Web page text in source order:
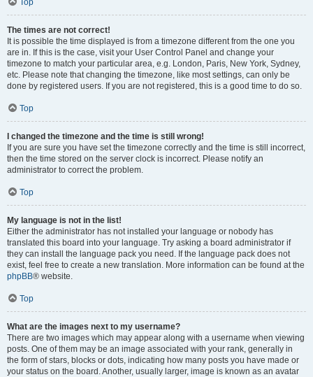
Top
The times are not correct!
It is possible the time displayed is from a timezone different from the one you
are in. If this is the case, visit your User Control Panel and change your
timezone to match your particular area, e.g. London, Paris, New York, Sydney,
etc. Please note that changing the timezone, like most settings, can only be
done by registered users. If you are not registered, this is a good time to do so.
Top
I changed the timezone and the time is still wrong!
If you are sure you have set the timezone correctly and the time is still incorrect,
then the time stored on the server clock is incorrect. Please notify an
administrator to correct the problem.
Top
My language is not in the list!
Either the administrator has not installed your language or nobody has
translated this board into your language. Try asking a board administrator if
they can install the language pack you need. If the language pack does not
exist, feel free to create a new translation. More information can be found at the
phpBB® website.
Top
What are the images next to my username?
There are two images which may appear along with a username when viewing
posts. One of them may be an image associated with your rank, generally in
the form of stars, blocks or dots, indicating how many posts you have made or
your status on the board. Another, usually larger, image is known as an avatar